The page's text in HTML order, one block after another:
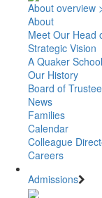
About overview
About
Meet Our Head
Strategic Vision
A Quaker School
Our History
Board of
News
Families
Calendar
Colleague
Careers
Admissions